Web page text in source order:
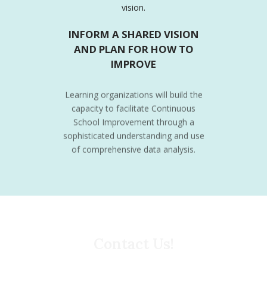
vision.
INFORM A SHARED VISION
AND PLAN FOR HOW TO
IMPROVE
capacity to facilitate Continuous
School Improvement through a
sophisticated understanding and use
of comprehensive data analysis.